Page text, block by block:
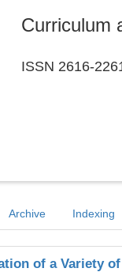
Curriculum
ISSN 2616-
Archive Indexing
of a Variety